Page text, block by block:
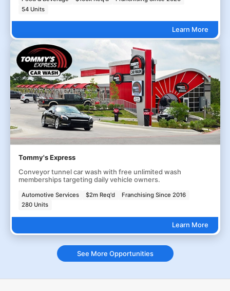
54 Units
Learn More
Tommy's Express
Conveyor tunnel car wash with free unlimited wash
memberships targeting daily vehicle owners.
Automotive Services $2m Req'd
Franchising Since 2016
280 Units
Learn More
See More Opportunities